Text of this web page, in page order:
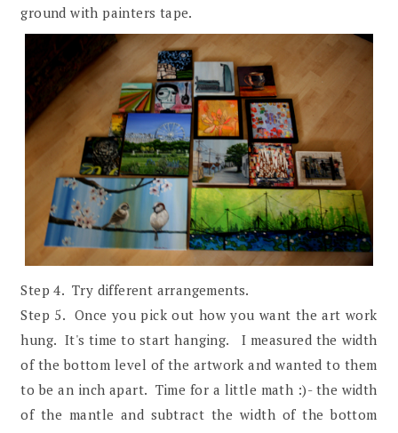
ground with painters tape.
Step 4. Try different arrangements.
Step 5. Once you pick out how you want the art work
hung. It's time to start hanging. I measured the width
of the bottom level of the artwork and wanted to them
to be an inch apart. Time for a little math :)- the width
of the mantle and subtract the width of the bottom